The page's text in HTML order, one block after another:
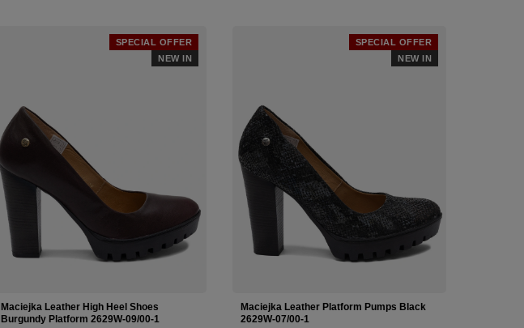
SPECIAL OFFER
NEW IN
Maciejka Leather High Heel Shoes
Burgundy Platform 2629W-09/00-1
SPECIAL OFFER
NEW IN
Maciejka Leather Platform Pumps Black
2629W-07/00-1